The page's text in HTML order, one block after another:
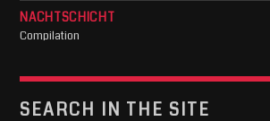
NACHTSCHICHT
Compilation
SEARCH IN THE SITE